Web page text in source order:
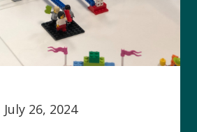
July 26, 2024